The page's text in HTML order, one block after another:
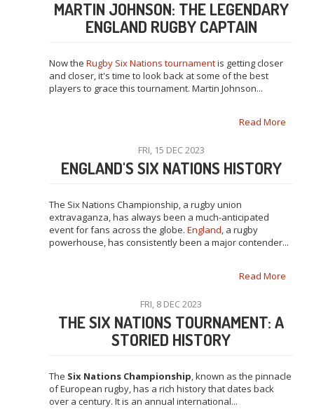
MARTIN JOHNSON: THE LEGENDARY
ENGLAND RUGBY CAPTAIN
Now the Rugby Six Nations tournamentis getting closer
and closer, it's time to look back at some of the best
players to grace this tournament. Martin Johnson...
Read More
FRI, 15 DEC 2023
ENGLAND'S SIX NATIONS HISTORY
The Six Nations Championship, a rugby union
extravaganza, has always been a much-anticipated
event for fans across the globe. England, a rugby
powerhouse, has consistently been a major contender...
Read More
FRI, 8 DEC 2023
THE SIX NATIONS TOURNAMENT: A
STORIED HISTORY
The Six Nations Championship, known as the pinnacle
of European rugby, has a rich history that dates back
over a century. It is an annual international...